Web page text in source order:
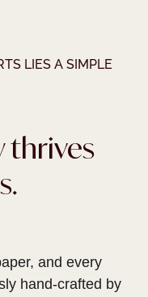
LIES A SIMPLE
thrives
and every
hand-crafted by